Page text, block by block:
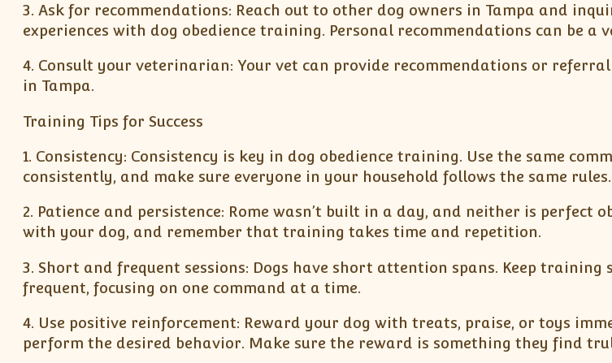
3. Ask for recommendations: Reach out to other dog owners in Tampa and
experiences with dog obedience training. Personal recommendations can be a
4. Consult your veterinarian: Your vet can provide recommendations or
in Tampa.
Training Tips for Success
1. Consistency: Consistency is key in dog obedience training. Use the same
consistently, and make sure everyone in your household follows the same rules.
2. Patience and persistence: Rome wasn’t built in a day, and neither is perfect
with your dog, and remember that training takes time and repetition.
3. Short and frequent sessions: Dogs have short attention spans. Keep training
frequent, focusing on one command at a time.
4. Use positive reinforcement: Reward your dog with treats, praise, or toys
perform the desired behavior. Make sure the reward is something they find